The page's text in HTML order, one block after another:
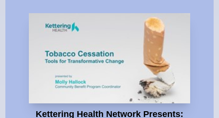
Kettering Health Network Presents: